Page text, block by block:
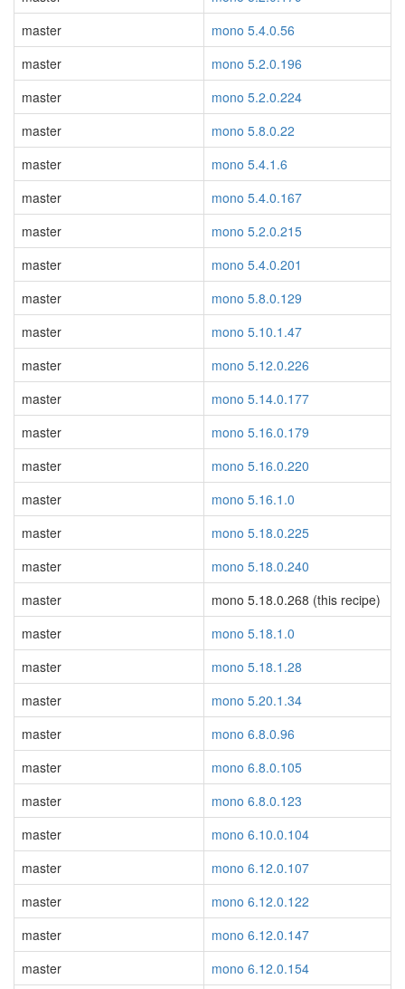
master
mono 5.4.0.56
master
mono 5.2.0.196
master
mono 5.2.0.224
master
mono 5.8.0.22
master
mono 5.4.1.6
master
mono 5.4.0.167
master
mono 5.2.0.215
master
mono 5.4.0.201
master
mono 5.8.0.129
master
mono 5.10.1.47
master
mono 5.12.0.226
master
mono 5.14.0.177
master
mono 5.16.0.179
master
mono 5.16.0.220
master
mono 5.16.1.0
master
mono 5.18.0.225
master
mono 5.18.0.240
master
mono 5.18.0.268 (this recipe)
master
mono 5.18.1.0
master
mono 5.18.1.28
master
mono 5.20.1.34
master
mono 6.8.0.96
master
mono 6.8.0.105
master
mono 6.8.0.123
master
mono 6.10.0.104
master
mono 6.12.0.107
master
mono 6.12.0.122
master
mono 6.12.0.147
master
mono 6.12.0.154